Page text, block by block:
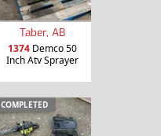
Taber, AB
1374Demco 50
Inch Atv Sprayer
COMPLETED